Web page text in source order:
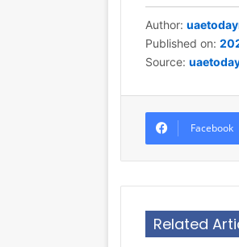
Author:
Published on:
Source:
Facebook
Related